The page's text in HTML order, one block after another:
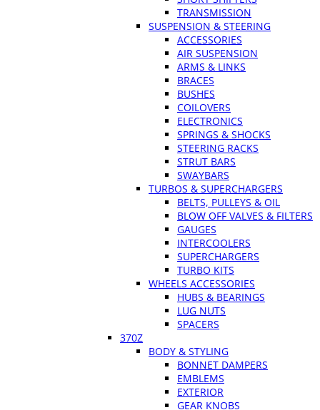
TRANSMISSION
SUSPENSION & STEERING
ACCESSORIES
AIR SUSPENSION
ARMS & LINKS
BRACES
BUSHES
COILOVERS
ELECTRONICS
SPRINGS & SHOCKS
STEERING RACKS
STRUT BARS
SWAYBARS
TURBOS & SUPERCHARGERS
BELTS, PULLEYS & OIL
BLOW OFF VALVES & FILTERS
GAUGES
INTERCOOLERS
SUPERCHARGERS
TURBO KITS
WHEELS ACCESSORIES
HUBS & BEARINGS
LUG NUTS
SPACERS
370Z
BODY & STYLING
BONNET DAMPERS
EMBLEMS
EXTERIOR
GEAR KNOBS